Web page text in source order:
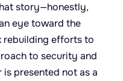
story—honestly,
eye toward the
rebuilding efforts to
to security and
is presented not as a